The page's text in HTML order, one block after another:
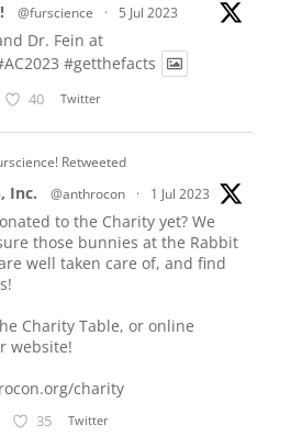
@furscience · 5 Jul 2023
Dr. Fein at
#getthefacts
40 Twitter
Retweeted
Inc. @anthrocon · 1 Jul 2023
to the Charity yet? We
those bunnies at the Rabbit
well taken care of, and find
Charity Table, or online
website!
charity
35 Twitter